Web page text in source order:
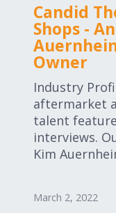
Candid
Shops -
Owner
Industry
aftermarket
talent
interviews.
Kim
March 2, 2022